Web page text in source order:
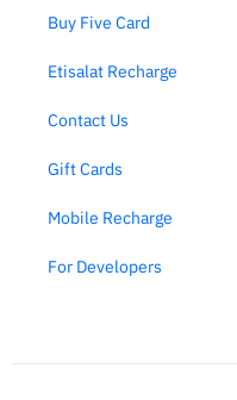
Buy Five Card
Etisalat Recharge
Contact Us
Gift Cards
Mobile Recharge
For Developers